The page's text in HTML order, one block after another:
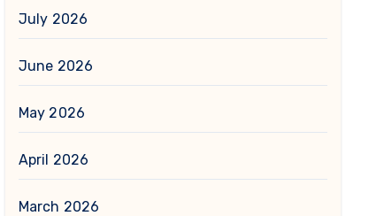
July 2026
June 2026
May 2026
April 2026
March 2026